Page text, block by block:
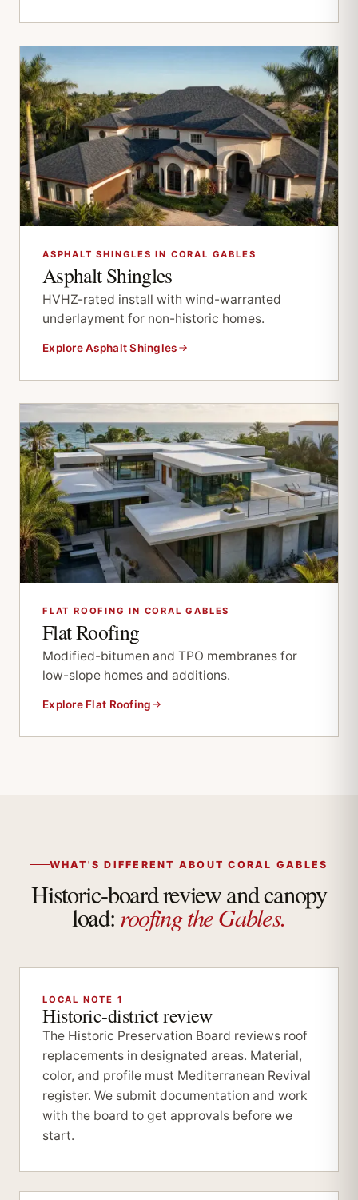
ASPHALT SHINGLES IN CORAL GABLES
Asphalt Shingles
HVHZ-rated install with wind-warranted
underlayment for non-historic homes.
Explore Asphalt Shingles
FLAT ROOFING IN CORAL GABLES
Flat Roofing
Modified-bitumen and TPO membranes for
low-slope homes and additions.
Explore Flat Roofing
WHAT'S DIFFERENT ABOUT CORAL GABLES
Historic-board review and canopy
load:roofing the Gables.
LOCAL NOTE 1
Historic-district review
The Historic Preservation Board reviews roof
replacements in designated areas. Material,
color, and profile must Mediterranean Revival
register. We submit documentation and work
with the board to get approvals before we
start.